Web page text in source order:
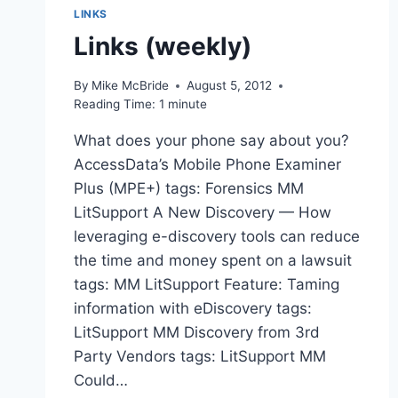
LINKS
Links (weekly)
By Mike McBride
August 5, 2012
Reading Time: 1 minute
What does your phone say about you?
AccessData’s Mobile Phone Examiner
Plus (MPE+) tags: Forensics MM
LitSupport A New Discovery — How
leveraging e-discovery tools can reduce
the time and money spent on a lawsuit
tags: MM LitSupport Feature: Taming
information with eDiscovery tags:
LitSupport MM Discovery from 3rd
Party Vendors tags: LitSupport MM
Could…